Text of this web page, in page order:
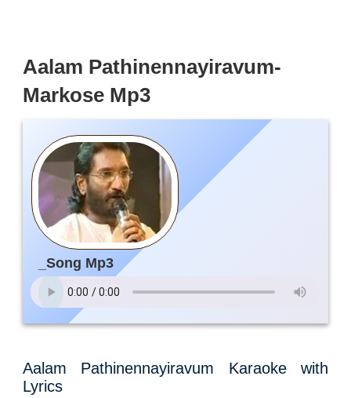
Aalam Pathinennayiravum-
Markose Mp3
_Song Mp3
Aalam Pathinennayiravum Karaoke with
Lyrics